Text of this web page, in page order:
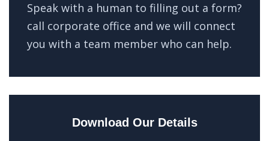
Speak with a human to filling out a form?
call corporate office and we will connect
you with a team member who can help.
Download Our Details